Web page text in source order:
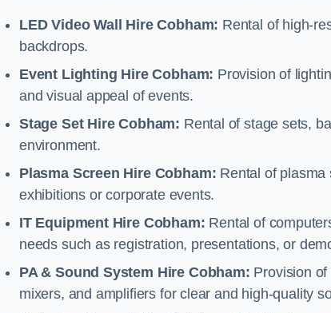
LED Video Wall Hire Cobham: Rental of high-
backdrops.
Event Lighting Hire Cobham: Provision of
and visual appeal of events.
Stage Set Hire Cobham: Rental of stage sets,
environment.
Plasma Screen Hire Cobham: Rental of plasma
exhibitions or corporate events.
IT Equipment Hire Cobham: Rental of
needs such as registration, presentations, or
PA & Sound System Hire Cobham: Provision
mixers, and amplifiers for clear and high-quality